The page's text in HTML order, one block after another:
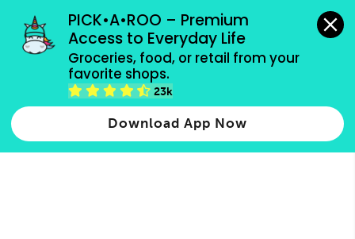
PICK•A•ROO – Premium
Access to Everyday Life
Groceries, food, or retail from your
favorite shops.
23k
Download App Now
grocery orders, all payment methods accepted.
Type 2 or more characters for results.
more